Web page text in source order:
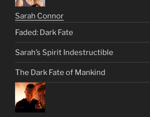
Sarah Connor
Faded: Dark Fate
Sarah’s Spirit Indestructible
The Dark Fate of Mankind